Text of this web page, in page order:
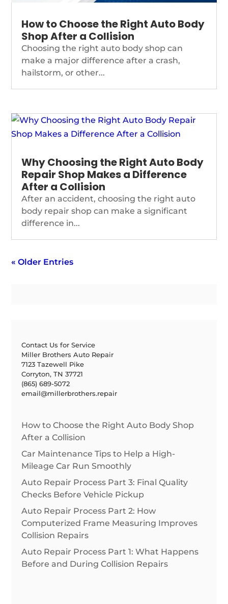
How to Choose the Right Auto Body
Shop After a Collision
Choosing the right auto body shop can
make a major difference after a crash,
hailstorm, or other...
Why Choosing the Right Auto Body
Repair Shop Makes a Difference
After a Collision
After an accident, choosing the right auto
body repair shop can make a significant
difference in...
« Older Entries
Contact Us for Service
Miller Brothers Auto Repair
7123 Tazewell Pike
Corryton, TN 37721
(865) 689-5072
email@millerbrothers.repair
How to Choose the Right Auto Body Shop
After a Collision
Car Maintenance Tips to Help a High-
Mileage Car Run Smoothly
Auto Repair Process Part 3: Final Quality
Checks Before Vehicle Pickup
Auto Repair Process Part 2: How
Computerized Frame Measuring Improves
Collision Repairs
Auto Repair Process Part 1: What Happens
Before and During Collision Repairs